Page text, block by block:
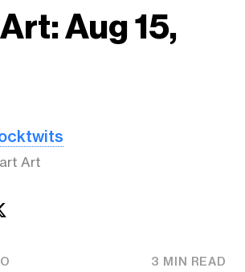
Aug 15,
Art
3 MIN READ